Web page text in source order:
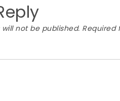
not be published. Required